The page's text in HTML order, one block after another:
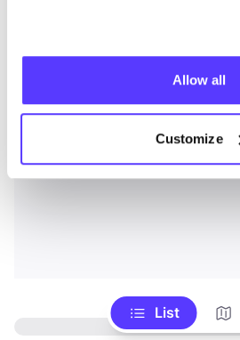
Allow all
Customize
List